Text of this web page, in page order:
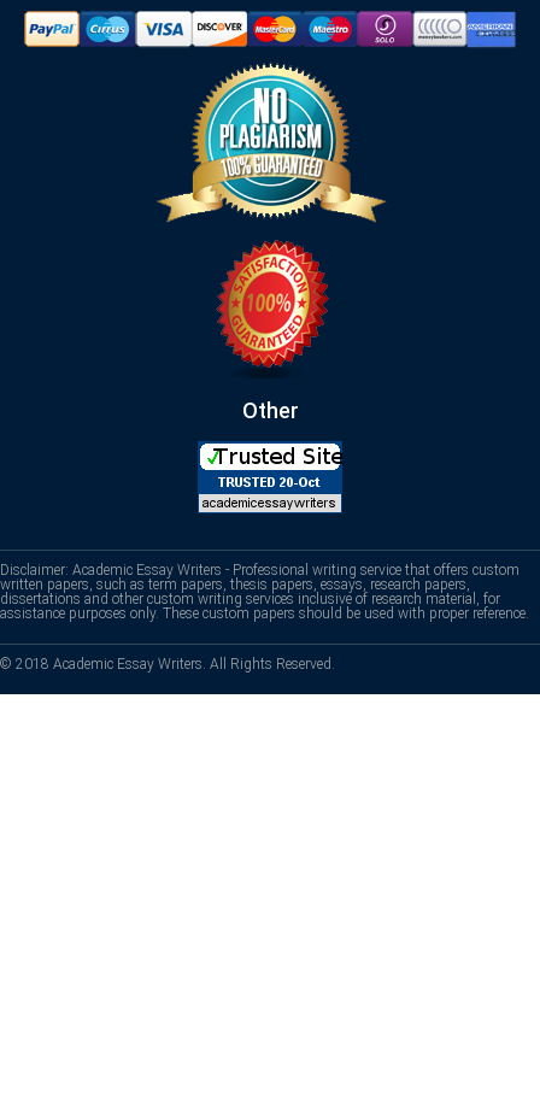
Other
Disclaimer: Academic Essay Writers - Professional writing service that offers custom
written papers, such as term papers, thesis papers, essays, research papers,
dissertations and other custom writing services inclusive of research material, for
assistance purposes only. These custom papers should be used with proper reference.
© 2018 Academic Essay Writers. All Rights Reserved.